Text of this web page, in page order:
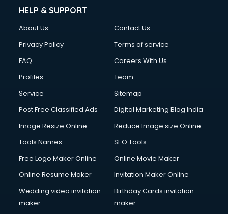
HELP & SUPPORT
About Us
Contact Us
Privacy Policy
Terms of service
FAQ
Careers With Us
Profiles
Team
Service
Sitemap
Post Free Classified Ads
Digital Marketing Blog India
Image Resize Online
Reduce Image size Online
Tools Names
SEO Tools
Free Logo Maker Online
Online Movie Maker
Online Resume Maker
Invitation Maker Online
Wedding video invitation
maker
Birthday Cards invitation
maker